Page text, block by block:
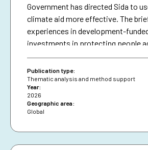
Government has directed Sida to
climate aid more effective. The
experiences in development-
investments in protecting people
brief on anticipatory action.
Publication type:
Thematic analysis and method support
Year:
2026
Geographic area:
Global